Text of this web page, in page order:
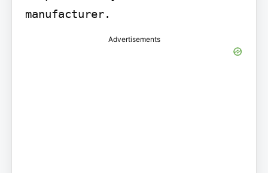
manufacturer.
Advertisements